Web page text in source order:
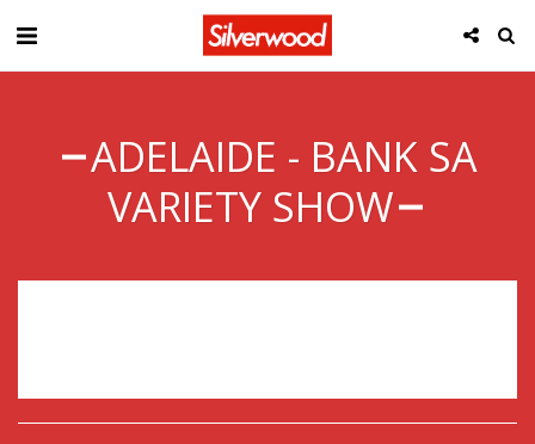
ADELAIDE - BANK SA
VARIETY SHOW